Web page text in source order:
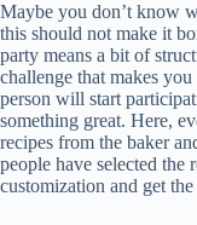
Maybe you don’t know
this should not make it
party means a bit of
challenge that makes
person will start
something great. Here,
recipes from the baker
people have selected
customization and get